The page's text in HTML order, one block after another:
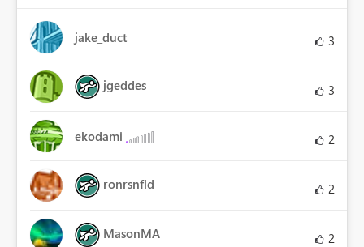
jake_duct 3
jgeddes 3
ekodami 2
ronrsnfld 2
MasonMA 2